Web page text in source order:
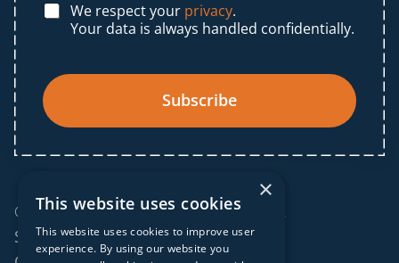
We respect your privacy.
Your data is always handled confidentially.
Subscribe
© 2025 IF Global. All rights reserved.
Sitemap
×
This website uses cookies
This website uses cookies to improve user
experience. By using our website you